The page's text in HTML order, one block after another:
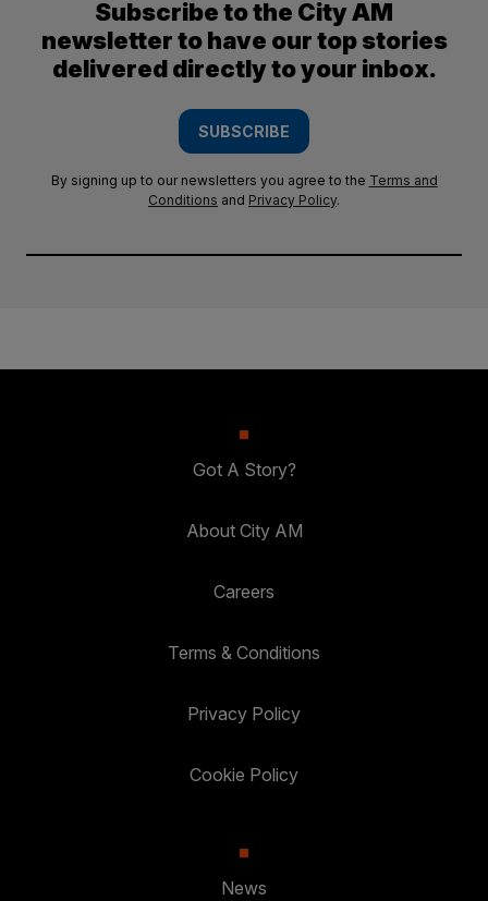
Subscribe to the City AM
newsletter to have our top stories
delivered directly to your inbox.
SUBSCRIBE
By signing up to our newsletters you agree to the Terms and
Conditions and Privacy Policy.
Got A Story?
About City AM
Careers
Terms & Conditions
Privacy Policy
Cookie Policy
News